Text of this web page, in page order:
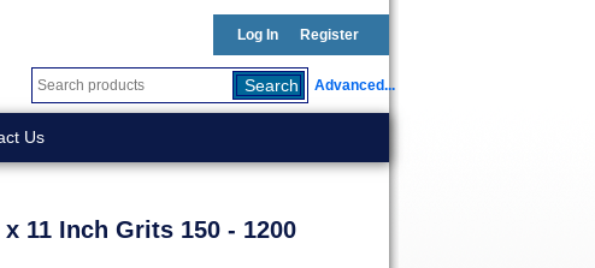
Log In Register
Advanced...
Us
11 Inch Grits 150 - 1200